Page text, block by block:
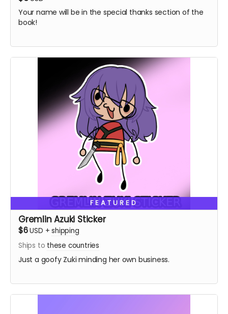
Your name will be in the special thanks section of the
book!
FEATURED
Gremlin Azuki Sticker
$6USD +shipping
Ships to these countries
Just a goofy Zuki minding her own business.